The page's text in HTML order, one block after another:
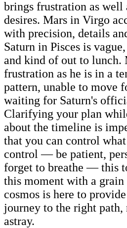
brings frustration as well
desires. Mars in Virgo
with precision, details
Saturn in Pisces is
and kind of out to lunch.
frustration as he is in a
pattern, unable to move
waiting for Saturn's
Clarifying your plan
about the timeline is
that you can control
control — be patient,
forget to breathe — this
this moment with a grain
cosmos is here to
journey to the right path,
astray.